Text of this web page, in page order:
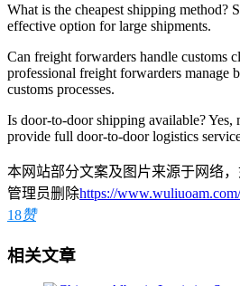
What is the cheapest shipping method?
effective option for large shipments.
Can freight forwarders handle customs
professional freight forwarders manage
customs processes.
Is door-to-door shipping available?
provide full door-to-door logistics
本网站部分文案及图片来源于网络
管理员删除https://
18赞
相关文章